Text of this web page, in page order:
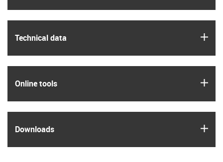
Technical data
Online tools
Downloads